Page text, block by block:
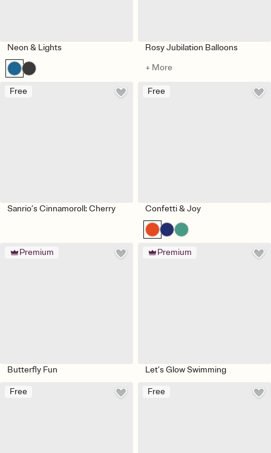
Neon & Lights
Rosy Jubilation Balloons
+ More
Free
Sanrio’s Cinnamoroll: Cherry
Free
Confetti & Joy
Premium
Butterfly Fun
Premium
Let’s Glow Swimming
Free Free